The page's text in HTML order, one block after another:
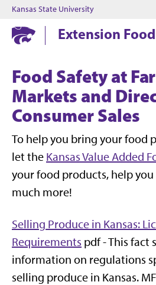
Kansas State University
Extension
Food Safety at
Markets and
Consumer Sales
To help you bring your food
let the Kansas Value Added
your food products, help
much more!
Selling Produce in Kansas:
Requirements pdf -This fact
information on regulations
selling produce in Kansas.